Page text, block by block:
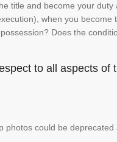
title and become your
when you
Does the
to all aspects of
could be